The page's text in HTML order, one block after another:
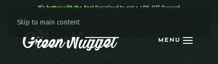
Skip to main content
MENU
It’s better with the App! Download to get a 40% OFF Reward: